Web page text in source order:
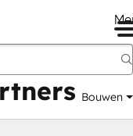
Bouwen